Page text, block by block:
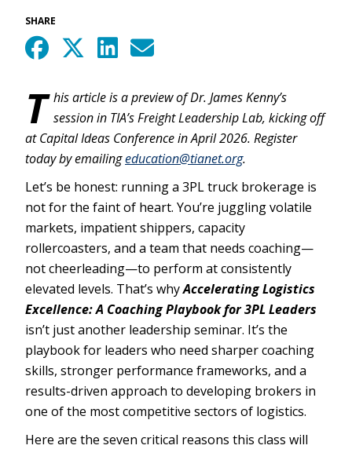
SHARE
T his article is a preview of Dr. James Kenny’s
session in TIA’s Freight Leadership Lab, kicking off
at Capital Ideas Conference in April 2026. Register
today by emailingeducation@tianet.org.
Let’s be honest: running a 3PL truck brokerage is
not for the faint of heart. You’re juggling volatile
markets, impatient shippers, capacity
rollercoasters, and a team that needs coaching—
not cheerleading—to perform at consistently
elevated levels. That’s whyAccelerating Logistics
Excellence: A Coaching Playbook for 3PL Leaders
isn’t just another leadership seminar. It’s the
playbook for leaders who need sharper coaching
skills, stronger performance frameworks, and a
results-driven approach to developing brokers in
one of the most competitive sectors of logistics.
Here are the seven critical reasons this class will